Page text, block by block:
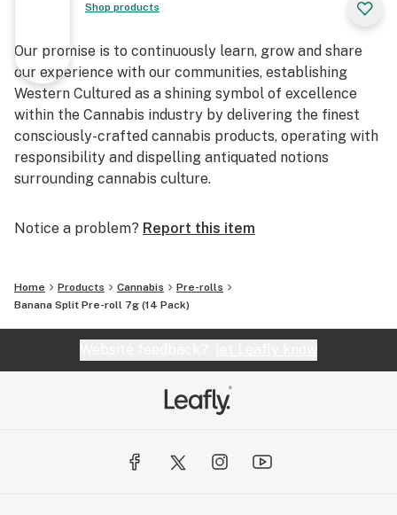
Shop products
Our promise is to continuously learn, grow and share
our experience with our communities, establishing
Western Cultured as a shining symbol of excellence
within the Cannabis industry by delivering the finest
consciously-crafted cannabis products, operating with
responsibility and dispelling antiquated notions
surrounding cannabis culture.
Notice a problem? Report this item
Home Products Cannabis
Pre-rolls
Banana Split Pre-roll 7g (14 Pack)